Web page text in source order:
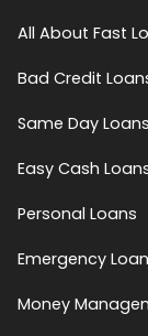
All About Fast
Bad Credit
Same Day Loans
Easy Cash
Personal Loans
Emergency
Money